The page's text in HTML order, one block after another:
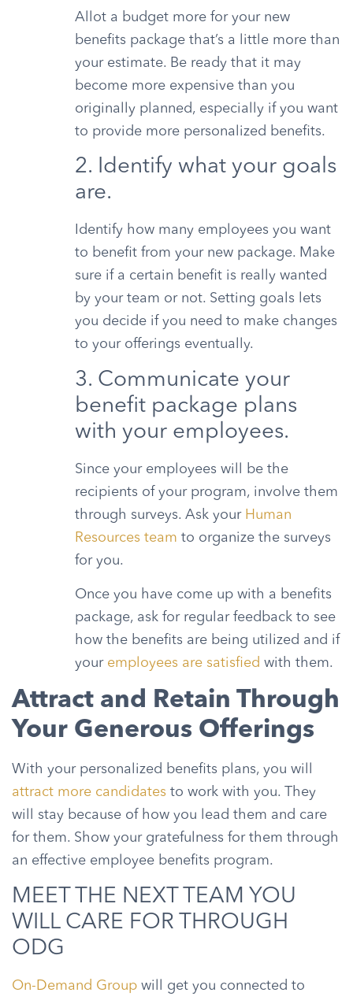
Allot a budget more for your new
benefits package that’s a little more than
your estimate. Be ready that it may
become more expensive than you
originally planned, especially if you want
to provide more personalized benefits.
2. Identify what your goals
are.
Identify how many employees you want
to benefit from your new package. Make
sure if a certain benefit is really wanted
by your team or not. Setting goals lets
you decide if you need to make changes
to your offerings eventually.
3. Communicate your
benefit package plans
with your employees.
Since your employees will be the
recipients of your program, involve them
through surveys. Ask your Human
Resources team to organize the surveys
for you.
Once you have come up with a benefits
package, ask for regular feedback to see
how the benefits are being utilized and if
your employees are satisfied with them.
Attract and Retain Through
Your Generous Offerings
With your personalized benefits plans, you will
attract more candidates to work with you. They
will stay because of how you lead them and care
for them. Show your gratefulness for them through
an effective employee benefits program.
MEET THE NEXT TEAM YOU
WILL CARE FOR THROUGH
ODG
On-Demand Group will get you connected to